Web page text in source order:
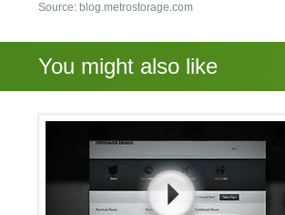
Source: blog.metrostorage.com
You might also like